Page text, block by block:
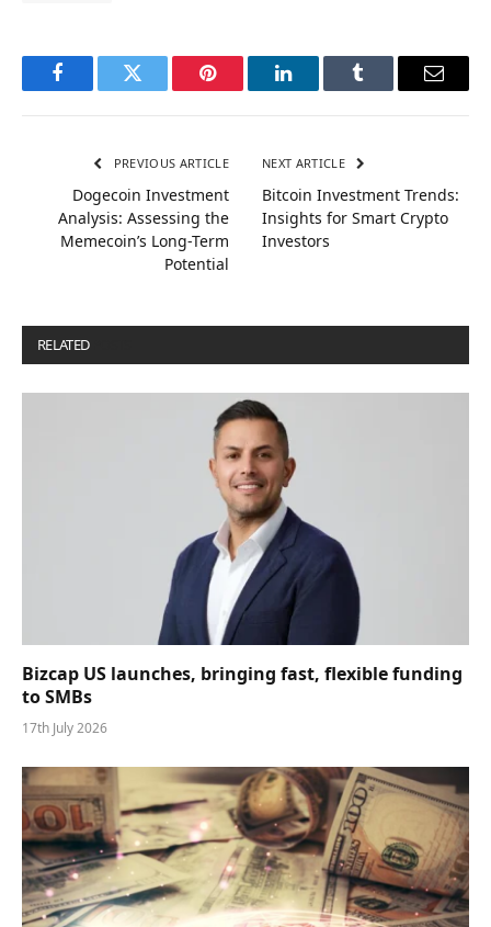
FacebookTwitter Pinterest LinkedInTumblr Email
PREVIOUS ARTICLE
Dogecoin Investment
Analysis: Assessing the
Memecoin’s Long-Term
Potential
NEXT ARTICLE
Bitcoin Investment Trends:
Insights for Smart Crypto
Investors
RELATED
Bizcap US launches, bringing fast, flexible funding
to SMBs
17th July 2026